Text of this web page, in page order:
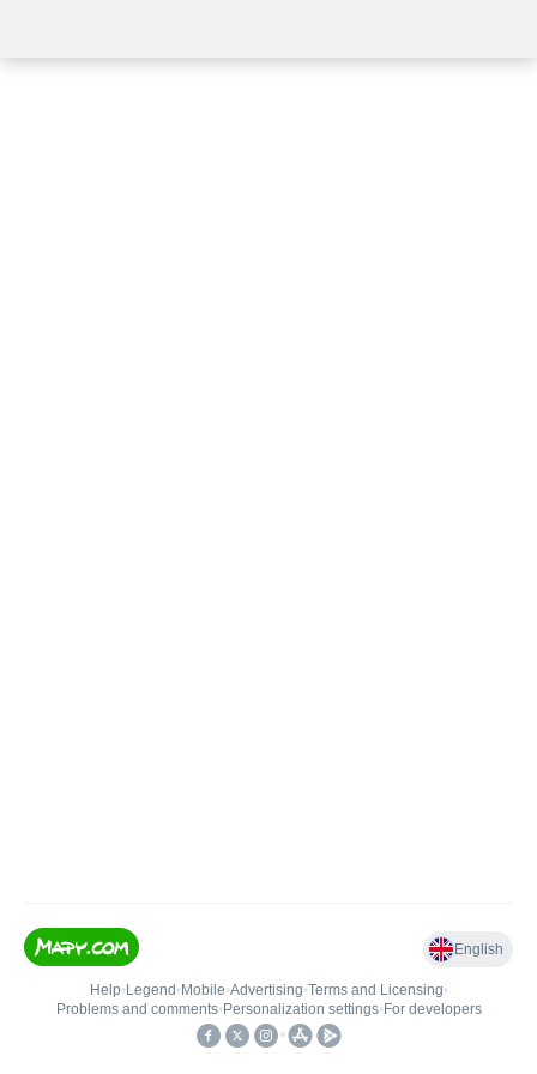
English
Help• Legend • Mobile•Advertising•Terms and Licensing•
Problems and comments• Personalization settings• For developers
•